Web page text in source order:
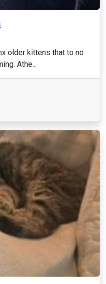
older kittens that to no
Athe...